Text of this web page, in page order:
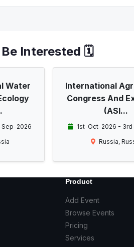
Interested 🗓️
Water
2026
International
Congress And
(ASI...
1st-Oct-2026 -
Russia,
Product
Add Event
Browse Events
Pricing
Services